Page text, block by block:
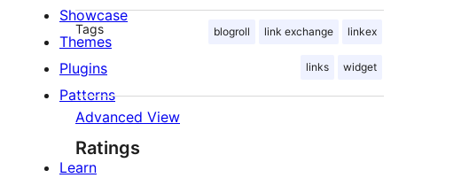
Tags blogroll link exchange linkex
links widget
Advanced View
Ratings
Showcase
Themes
Plugins
Patterns
Learn